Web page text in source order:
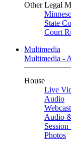
Other Legal
State
Court
Multimedia
Multimedia -
House
Live
Audio
Audio
Photos